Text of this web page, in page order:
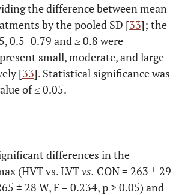
the difference between mean
by the pooled SD [33]; the
0.5−0.79 and ≥ 0.8 were
small, moderate, and large
[33]. Statistical significance was
of ≤ 0.05.
differences in the
(HVT vs. LVTvs. CON = 263 ± 29
± 28 W, F = 0.234, p > 0.05) and